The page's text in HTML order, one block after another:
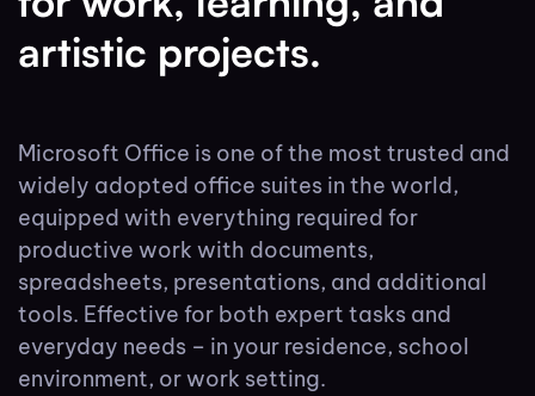
artistic projects.
Microsoft Office is one of the most trusted and
widely adopted office suites in the world,
equipped with everything required for
productive work with documents,
spreadsheets, presentations, and additional
tools. Effective for both expert tasks and
everyday needs – in your residence, school
environment, or work setting.